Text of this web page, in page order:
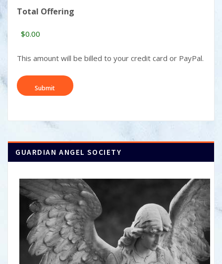
DD
YYYY
Total Offering
This amount will be billed to your credit card or PayPal.
GUARDIAN ANGEL SOCIETY